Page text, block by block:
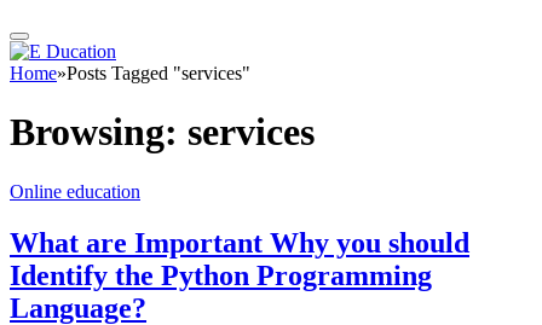
Home»Posts Tagged "services"
Browsing: services
Online education
What are Important Why you should
Identify the Python Programming
Language?